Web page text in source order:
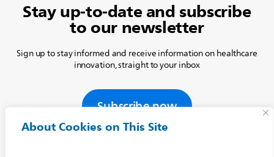
About Cookies on This Site
Stay up-to-date and subscribe
to our newsletter
Sign up to stay informed and receive information on healthcare
innovation, straight to your inbox
Subscribe now